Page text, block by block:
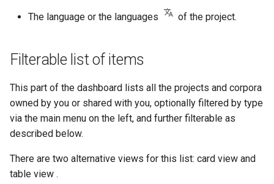
The language or the languages of the project.
Filterable list of items
This part of the dashboard lists all the projects and corpora
owned by you or shared with you, optionally filtered by type
via the main menu on the left, and further filterable as
described below.
There are two alternative views for this list: card view and
table view .